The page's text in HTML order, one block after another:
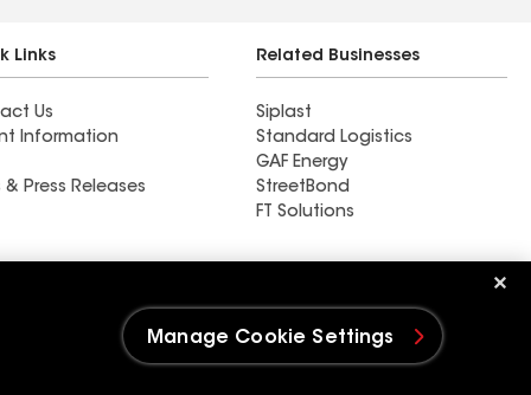
Links
Us
Information
& Press Releases
Related Businesses
Siplast
Standard Logistics
GAF Energy
StreetBond
FT Solutions
Manage Cookie Settings